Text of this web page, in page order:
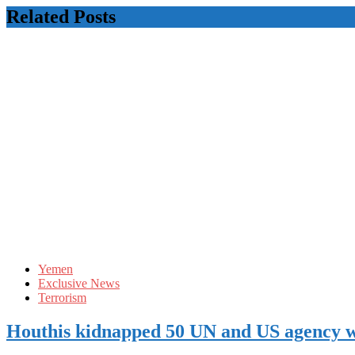
Related Posts
Yemen
Exclusive News
Terrorism
Houthis kidnapped 50 UN and US agency